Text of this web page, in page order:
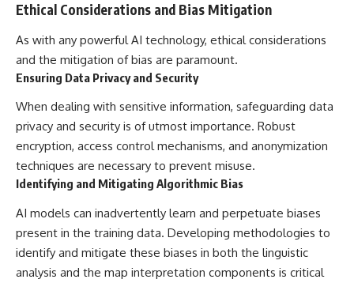
Ethical Considerations and Bias Mitigation
As with any powerful AI technology, ethical considerations
and the mitigation of bias are paramount.
Ensuring Data Privacy and Security
When dealing with sensitive information, safeguarding data
privacy and security is of utmost importance. Robust
encryption, access control mechanisms, and anonymization
techniques are necessary to prevent misuse.
Identifying and Mitigating Algorithmic Bias
AI models can inadvertently learn and perpetuate biases
present in the training data. Developing methodologies to
identify and mitigate these biases in both the linguistic
analysis and the map interpretation components is critical